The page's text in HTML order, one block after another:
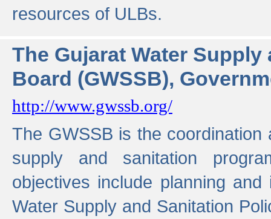
resources of ULBs.
The Gujarat Water Supply
Board (GWSSB),
http://www.gwssb.org/
The GWSSB is the
supply and sanitation
objectives include planning
Water Supply and Sanitation